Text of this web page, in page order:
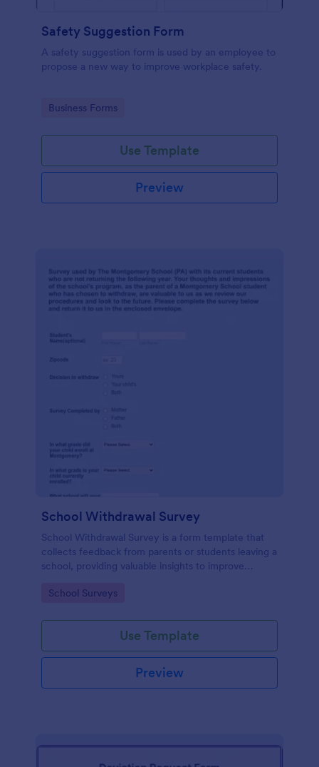
Safety Suggestion Form
A safety suggestion form is used by an employee to
propose a new way to improve workplace safety.
Go to Category:
Business Forms
Use Template
Preview
School Withdrawal Survey
School Withdrawal Survey is a form template that
collects feedback from parents or students leaving a
school, providing valuable insights to improve
Jotform.
Go to Category:
School Surveys
Use Template
Preview